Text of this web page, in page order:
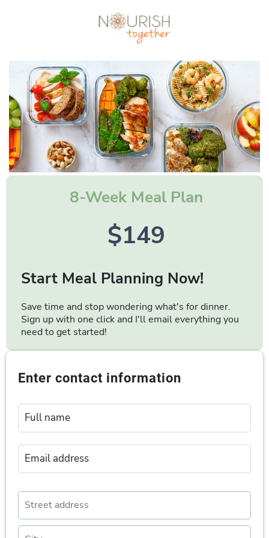
8-Week Meal Plan
$149
Start Meal Planning Now!
Save time and stop wondering what's for dinner.
Sign up with one click and I'll email everything you
need to get started!
Enter contact information